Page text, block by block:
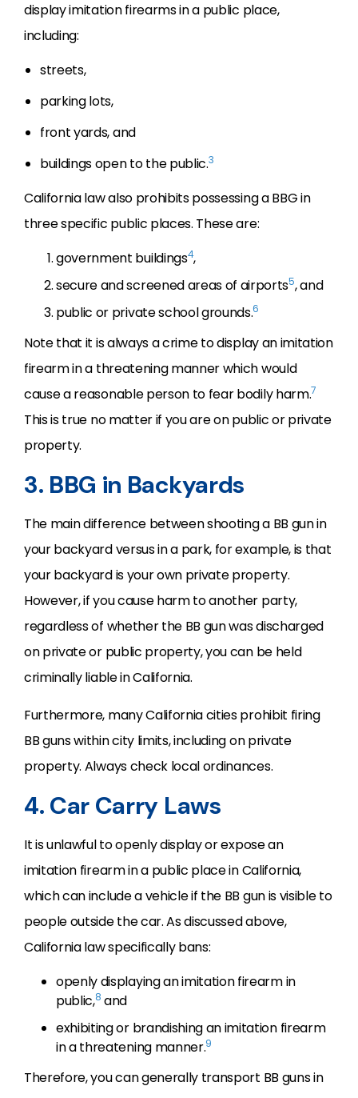
display imitation firearms in a public place,
including:
streets,
parking lots,
front yards, and
buildings open to the public.3
California law also prohibits possessing a BBG in
three specific public places. These are:
government buildings4,
secure and screened areas of airports5, and
public or private school grounds.6
Note that it is always a crime to display an imitation
firearm in a threatening manner which would
cause a reasonable person to fear bodily harm.7
This is true no matter if you are on public or private
property.
3. BBG in Backyards
The main difference between shooting a BB gun in
your backyard versus in a park, for example, is that
your backyard is your own private property.
However, if you cause harm to another party,
regardless of whether the BB gun was discharged
on private or public property, you can be held
criminally liable in California.
Furthermore, many California cities prohibit firing
BB guns within city limits, including on private
property. Always check local ordinances.
4. Car Carry Laws
It is unlawful to openly display or expose an
imitation firearm in a public place in California,
which can include a vehicle if the BB gun is visible to
people outside the car. As discussed above,
California law specifically bans:
openly displaying an imitation firearm in
public,8 and
exhibiting or brandishing an imitation firearm
in a threatening manner.9
Therefore, you can generally transport BB guns in